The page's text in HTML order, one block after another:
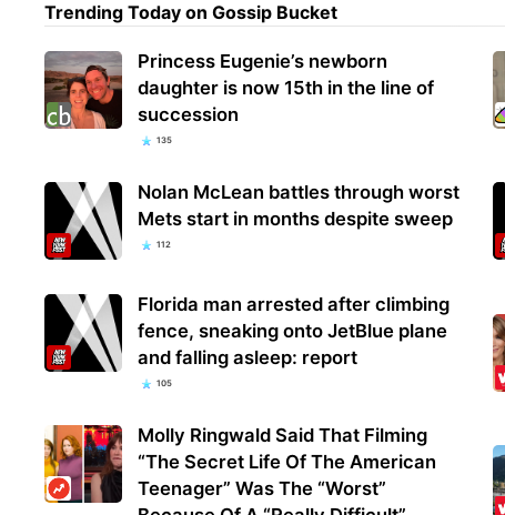
Trending Today on Gossip Bucket
Princess Eugenie’s newborn
daughter is now 15th in the line of
succession
135
Nolan McLean battles through worst
Mets start in months despite sweep
112
Florida man arrested after climbing
fence, sneaking onto JetBlue plane
and falling asleep: report
105
Molly Ringwald Said That Filming
“The Secret Life Of The American
Teenager” Was The “Worst”